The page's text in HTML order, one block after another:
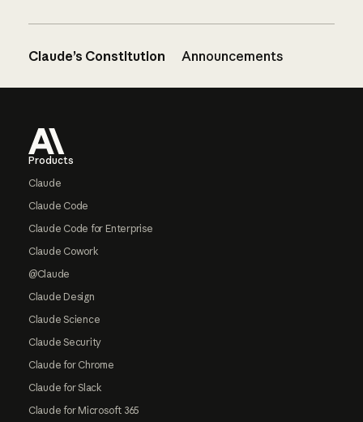
Claude’s Constitution Announcements
Products
Claude
Claude Code
Claude Code for Enterprise
Claude Cowork
@Claude
Claude Design
Claude Science
Claude Security
Claude for Chrome
Claude for Slack
Claude for Microsoft 365